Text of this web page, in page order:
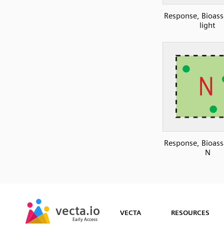
Response,
light
Response,
N
vecta.io
Early Access
vecta.io
Early Access VECTA RESOURCES